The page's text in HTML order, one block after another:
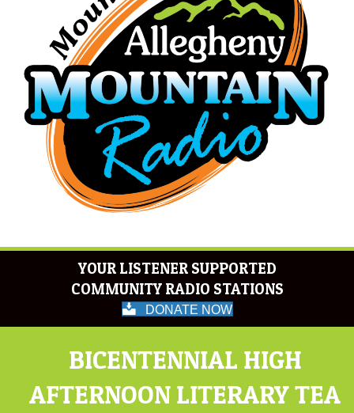
YOUR LISTENER SUPPORTED
COMMUNITY RADIO STATIONS
DONATE NOW
BICENTENNIAL HIGH
AFTERNOON LITERARY TEA